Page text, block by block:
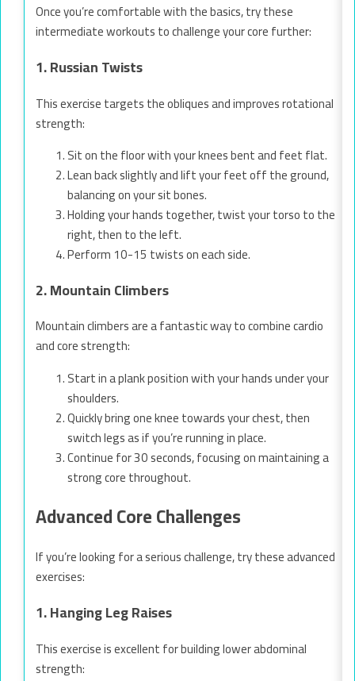
Once you’re comfortable with the basics, try these
intermediate workouts to challenge your core further:
1. Russian Twists
This exercise targets the obliques and improves rotational
strength:
Sit on the floor with your knees bent and feet flat.
Lean back slightly and lift your feet off the ground,
balancing on your sit bones.
Holding your hands together, twist your torso to the
right, then to the left.
Perform 10-15 twists on each side.
2. Mountain Climbers
Mountain climbers are a fantastic way to combine cardio
and core strength:
Start in a plank position with your hands under your
shoulders.
Quickly bring one knee towards your chest, then
switch legs as if you’re running in place.
Continue for 30 seconds, focusing on maintaining a
strong core throughout.
Advanced Core Challenges
If you’re looking for a serious challenge, try these advanced
exercises:
1. Hanging Leg Raises
This exercise is excellent for building lower abdominal
strength: